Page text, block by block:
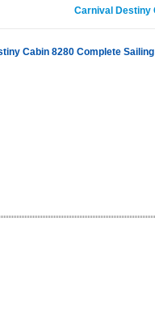
Carnival Destiny
Cabin 8280 Complete